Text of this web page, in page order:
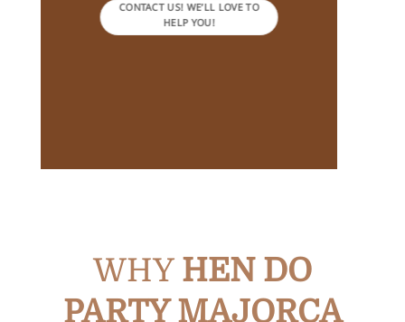
CONTACT US! WE’LL LOVE TO
HELP YOU!
WHY HEN DO
PARTYMAJORCA